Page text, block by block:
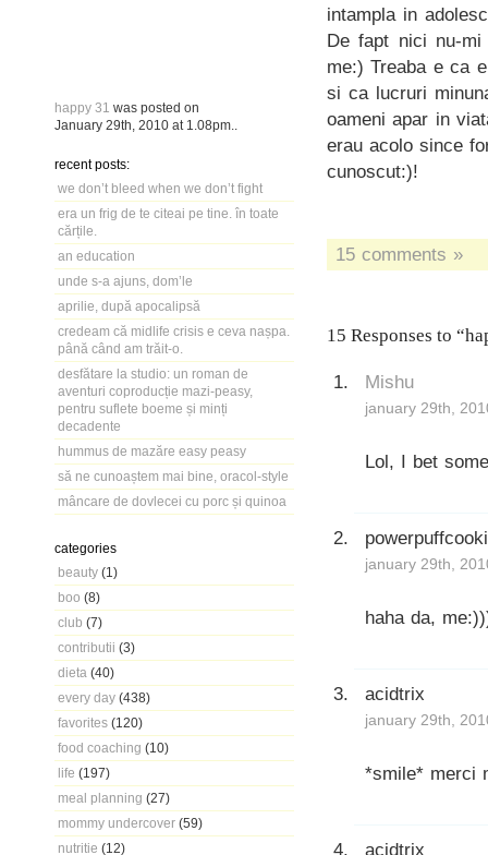
happy 31 was posted on
January 29th, 2010 at 1.08pm
recent posts:
we don’t bleed when we don’t fight
era un frig de te citeai pe tine. în toate
cărțile.
an education
unde s-a ajuns, dom’le
aprilie, după apocalipsă
credeam că midlife crisis e ceva nașpa.
până când am trăit-o.
desfătare la studio: un roman de
aventuri coproducție mazi-peasy,
pentru suflete boeme și minți
decadente
hummus de mazăre easy peasy
să ne cunoaștem mai bine, oracol-style
mâncare de dovlecei cu porc și quinoa
categories
beauty (1)
boo (8)
club (7)
contributii (3)
dieta (40)
every day (438)
favorites (120)
food coaching (10)
life (197)
meal planning (27)
mommy undercover (59)
nutritie (12)
intampla in
De fapt nici nu-
me:) Treaba e ca
si ca lucruri
oameni apar in
erau acolo since
cunoscut:)!
15 comments »
15 Responses to
Mishu
january 29th,
Lol, I bet
january 29th,
haha da,
acidtrix
january 29th,
*smile* merci
acidtrix